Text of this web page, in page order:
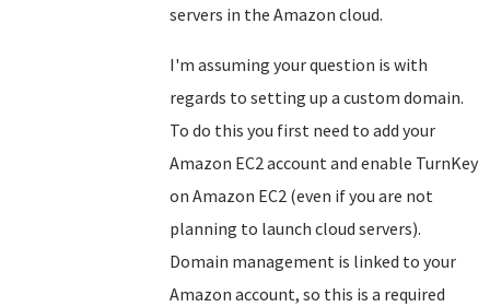
servers in the Amazon cloud.
I'm assuming your question is with
regards to setting up a custom domain.
To do this you first need to add your
Amazon EC2 account and enable TurnKey
on Amazon EC2 (even if you are not
planning to launch cloud servers).
Domain management is linked to your
Amazon account, so this is a required